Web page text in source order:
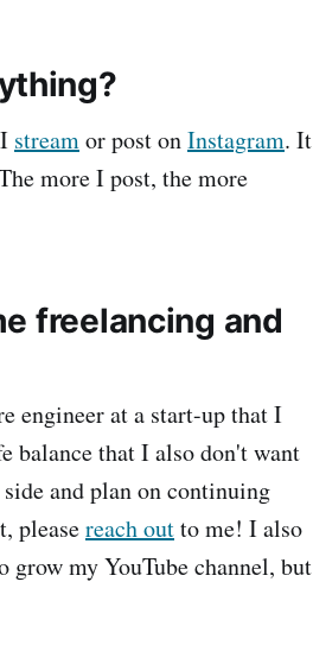
streamor post onInstagram. It
more I post, the more
freelancing and
engineer at a start-up that I
balance that I also don't want
and plan on continuing
pleasereach outto me! I also
my YouTube channel, but